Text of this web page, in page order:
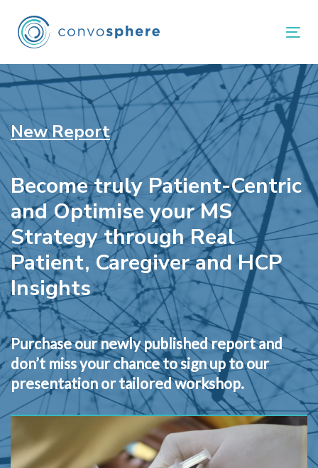
links
primary
navigation
Skip
content
New Report
Become truly Patient-Centric
and Optimise your MS
Strategy through Real
Patient, Caregiver and HCP
Insights
Purchase our newly published report and
don’t miss your chance to sign up to our
presentation or tailored workshop.